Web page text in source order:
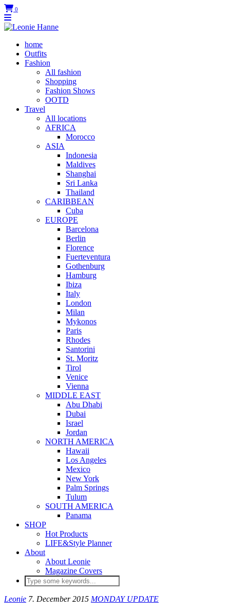
0
home
Outfits
Fashion
All fashion
Shopping
Fashion Shows
OOTD
Travel
All locations
AFRICA
Morocco
ASIA
Indonesia
Maldives
Shanghai
Sri Lanka
Thailand
CARIBBEAN
Cuba
EUROPE
Barcelona
Berlin
Florence
Fuerteventura
Gothenburg
Hamburg
Ibiza
Italy
London
Milan
Mykonos
Paris
Rhodes
Santorini
St. Moritz
Tirol
Venice
Vienna
MIDDLE EAST
Abu Dhabi
Dubai
Israel
Jordan
NORTH AMERICA
Hawaii
Los Angeles
Mexico
New York
Palm Springs
Tulum
SOUTH AMERICA
Panama
SHOP
Hot Products
LIFE&Style Planner
About
About Leonie
Magazine Covers
Leonie 7. December 2015 MONDAY UPDATE